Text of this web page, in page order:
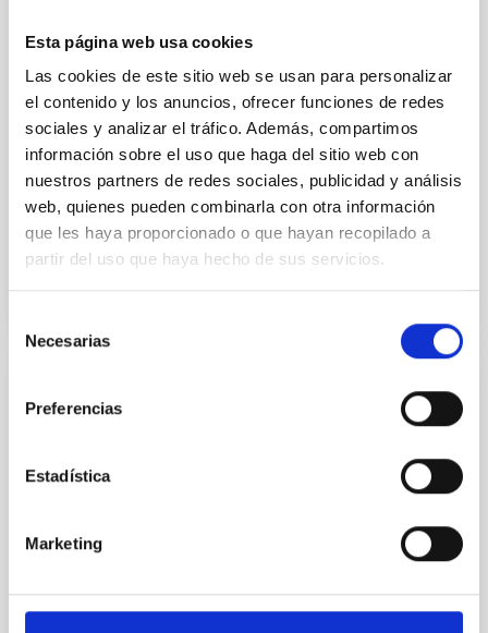
Esta página web usa cookies
Las cookies de este sitio web se usan para personalizar
el contenido y los anuncios, ofrecer funciones de redes
sociales y analizar el tráfico. Además, compartimos
información sobre el uso que haga del sitio web con
nuestros partners de redes sociales, publicidad y análisis
web, quienes pueden combinarla con otra información
que les haya proporcionado o que hayan recopilado a
partir del uso que haya hecho de sus servicios.
Necesarias
Preferencias
Estadística
Marketing
indistinguishable abundance patterns. In this talk, I
Cycle 3 "Arcana of the Ancients" program, which
obtained NIRSpec and
Burgasser, Adam et al.
Advertised on:
6 2026
BIBCODE 2026ASTCS..1110204B
silicate vapor atmospheres in the ultra-hot
terrestrial planet population
possess dayside temperatures that are hot enough
vapor atmosphere. Secondary eclipse thermal